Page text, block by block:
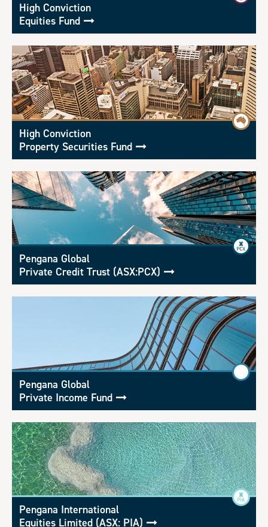
High Conviction
Equities Fund
High Conviction
Property Securities Fund
Pengana Global
Private Credit Trust (ASX:PCX)
Pengana Global
Private Income Fund
Pengana International
Equities Limited (ASX: PIA)